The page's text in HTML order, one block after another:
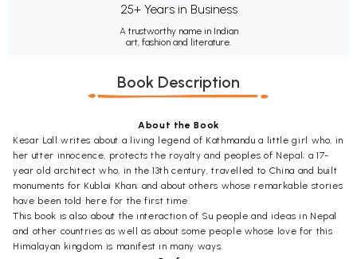
25+ Years in Business
A trustworthy name in Indian
art, fashion and literature.
Book Description
About the Book
Kesar Lall writes about a living legend of Kathmandu a little girl who, in
her utter innocence, protects the royalty and peoples of Nepal; a 17-
year old architect who, in the 13th century, travelled to China and built
monuments for Kublai Khan; and about others whose remarkable stories
have been told here for the first time.
This book is also about the interaction of Su people and ideas in Nepal
and other countries as well as about some people whose love for this
Himalayan kingdom is manifest in many ways.